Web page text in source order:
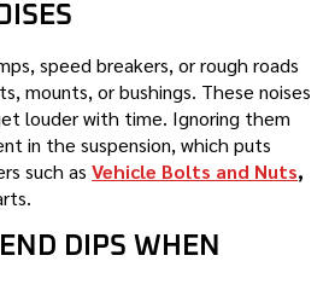
speed breakers, or rough roads
mounts, or bushings. These noises
louder with time. Ignoring them
in the suspension, which puts
such as Vehicle Bolts and Nuts,
DIPS WHEN